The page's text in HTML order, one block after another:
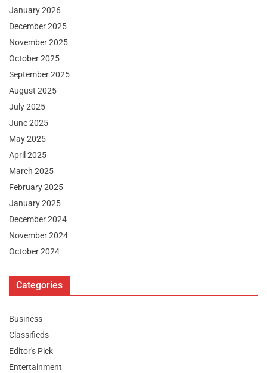
January 2026
December 2025
November 2025
October 2025
September 2025
August 2025
July 2025
June 2025
May 2025
April 2025
March 2025
February 2025
January 2025
December 2024
November 2024
October 2024
Categories
Business
Classifieds
Editor's Pick
Entertainment